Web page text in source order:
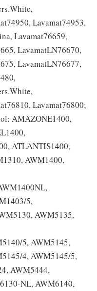
Lavamat74953,
Lavamat76659,
LavamatLN76670,
LavamatLN76677,
Lavamat76800;
AMAZONE1400,
ATLANTIS1400,
AWM1400,
5,
AWM5135,
5, AWM5145,
4, AWM5145/5,
AWM5444,
NL, AWM6140,